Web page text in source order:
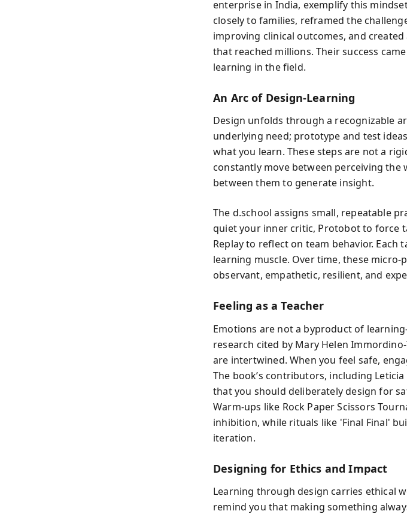
enterprise in India, exemplify this
closely to families, reframed the
improving clinical outcomes, and
that reached millions. Their success
learning in the field.
An Arc of Design-Learning
Design unfolds through a recognizable
underlying need; prototype and test
what you learn. These steps are not a
constantly move between perceiving
between them to generate insight.
The d.school assigns small, repeatable
quiet your inner critic, Protobot to force
Replay to reflect on team behavior. Each
learning muscle. Over time, these
observant, empathetic, resilient, and
Feeling as a Teacher
Emotions are not a byproduct of
research cited by Mary Helen
are intertwined. When you feel safe,
The book’s contributors, including
that you should deliberately design for
Warm-ups like Rock Paper Scissors
inhibition, while rituals like 'Final Final'
iteration.
Designing for Ethics and Impact
Learning through design carries ethical
remind you that making something